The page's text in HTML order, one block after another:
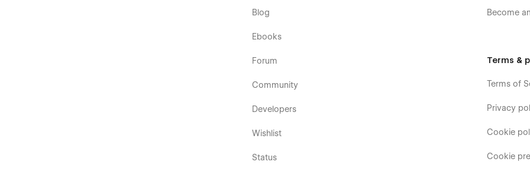
Blog
Ebooks
Forum
Community
Developers
Wishlist
Status
Become
Terms &
Terms of
Privacy
Cookie
Cookie